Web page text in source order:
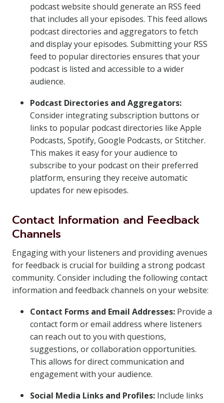
podcast website should generate an RSS feed
that includes all your episodes. This feed allows
podcast directories and aggregators to fetch
and display your episodes. Submitting your RSS
feed to popular directories ensures that your
podcast is listed and accessible to a wider
audience.
Podcast Directories and Aggregators:
Consider integrating subscription buttons or
links to popular podcast directories like Apple
Podcasts, Spotify, Google Podcasts, or Stitcher.
This makes it easy for your audience to
subscribe to your podcast on their preferred
platform, ensuring they receive automatic
updates for new episodes.
Contact Information and Feedback
Channels
Engaging with your listeners and providing avenues
for feedback is crucial for building a strong podcast
community. Consider including the following contact
information and feedback channels on your website:
Contact Forms and Email Addresses: Provide a
contact form or email address where listeners
can reach out to you with questions,
suggestions, or collaboration opportunities.
This allows for direct communication and
engagement with your audience.
Social Media Links and Profiles: Include links